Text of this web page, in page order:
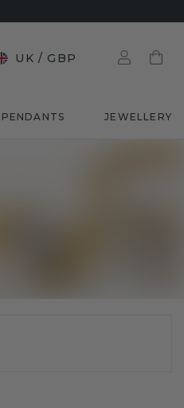
UK / GBP
PENDANTS JEWELLERY